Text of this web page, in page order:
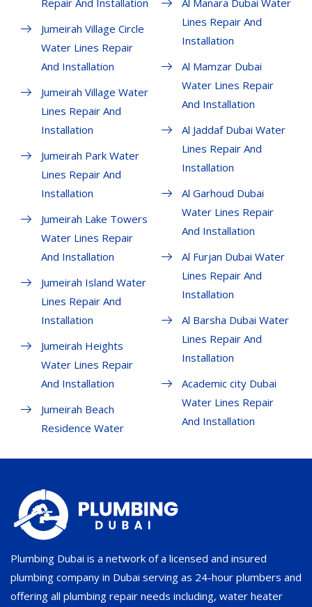
Repair And Installation
Jumeirah Village Circle
Water Lines Repair
And Installation
Jumeirah Village Water
Lines Repair And
Installation
Jumeirah Park Water
Lines Repair And
Installation
Jumeirah Lake Towers
Water Lines Repair
And Installation
Jumeirah Island Water
Lines Repair And
Installation
Jumeirah Heights
Water Lines Repair
And Installation
Jumeirah Beach
Residence Water
Al Manara Dubai Water
Lines Repair And
Installation
Al Mamzar Dubai
Water Lines Repair
And Installation
Al Jaddaf Dubai Water
Lines Repair And
Installation
Al Garhoud Dubai
Water Lines Repair
And Installation
Al Furjan Dubai Water
Lines Repair And
Installation
Al Barsha Dubai Water
Lines Repair And
Installation
Academic city Dubai
Water Lines Repair
And Installation
Plumbing Dubai is a network of a licensed and insured
plumbing company in Dubai serving as 24-hour plumbers and
offering all plumbing repair needs including, water heater